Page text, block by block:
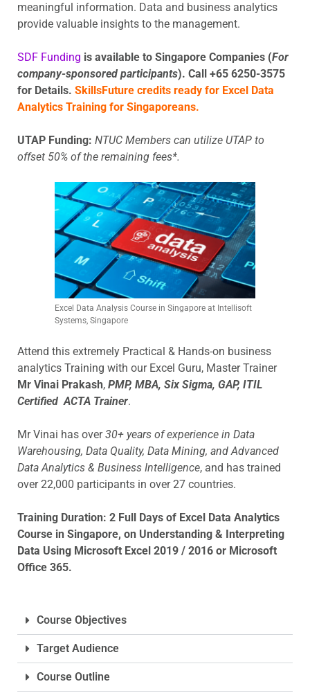
meaningful information. Data and business analytics
provide valuable insights to the management.
SDF Funding is available to Singapore Companies (For
company-sponsored participants). Call +65 6250-3575
for Details. SkillsFuture credits ready for Excel Data
Analytics Training for Singaporeans.
UTAP Funding: NTUC Members can utilize UTAP to
offset 50% of the remaining fees*.
Excel Data Analysis Course in Singapore at Intellisoft
Systems, Singapore
Attend this extremely Practical & Hands-on business
analytics Training with our Excel Guru, Master Trainer
Mr Vinai Prakash, PMP, MBA, Six Sigma, GAP, ITIL
Certified ACTA Trainer.
Mr Vinai has over30+ years of experience in Data
Warehousing, Data Quality, Data Mining, and Advanced
Data Analytics & Business Intelligence, and has trained
over 22,000 participants in over 27 countries.
Training Duration: 2 Full Days of Excel Data Analytics
Course in Singapore, on Understanding & Interpreting
Data Using Microsoft Excel 2019 / 2016 or Microsoft
Office 365.
Course Objectives
Target Audience
Course Outline